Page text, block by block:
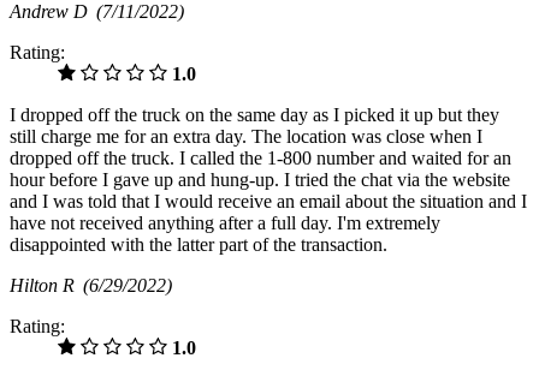
Andrew D (7/11/2022)
Rating:
1.0
I dropped off the truck on the same day as I picked it up but they
still charge me for an extra day. The location was close when I
dropped off the truck. I called the 1-800 number and waited for an
hour before I gave up and hung-up. I tried the chat via the website
and I was told that I would receive an email about the situation and I
have not received anything after a full day. I'm extremely
disappointed with the latter part of the transaction.
Hilton R (6/29/2022)
Rating:
1.0